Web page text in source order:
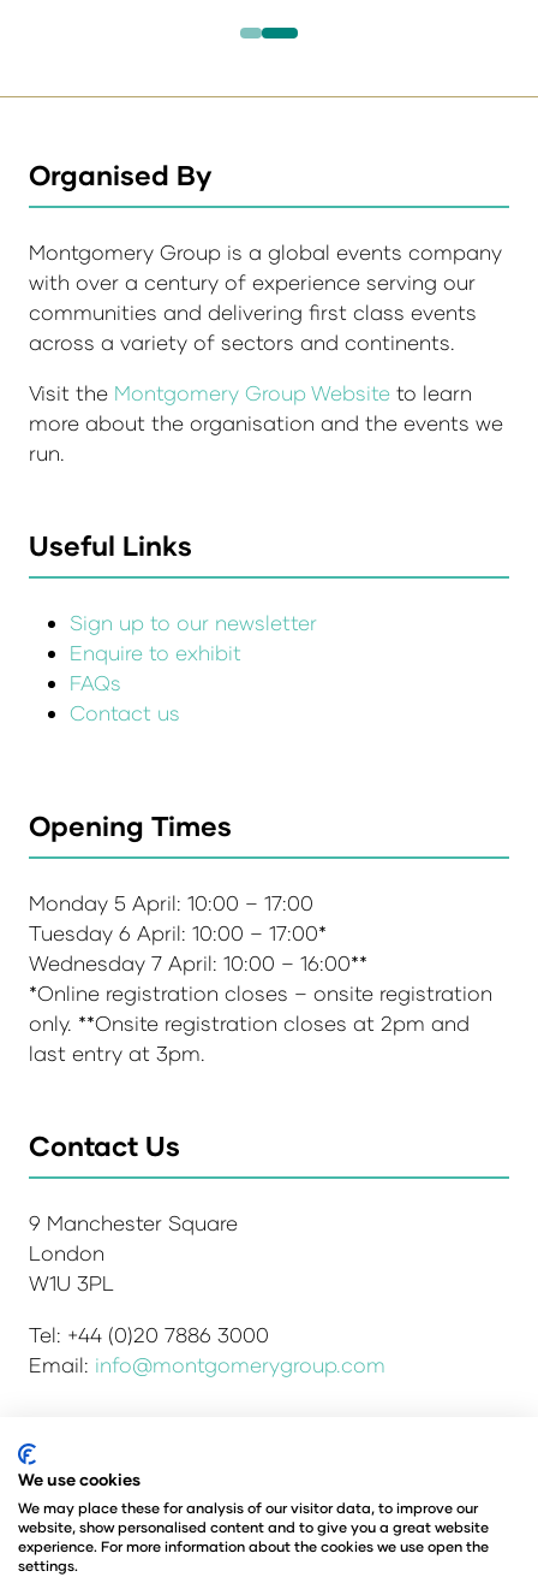
Organised By
Montgomery Group is a global events company
with over a century of experience serving our
communities and delivering first class events
across a variety of sectors and continents.
Visit the Montgomery Group Website to learn
more about the organisation and the events we
run.
Useful Links
Sign up to our newsletter
Enquire to exhibit
FAQs
Contact us
Opening Times
Monday 5 April: 10:00 – 17:00
Tuesday 6 April: 10:00 – 17:00*
Wednesday 7 April: 10:00 – 16:00**
*Online registration closes – onsite registration
only. **Onsite registration closes at 2pm and
last entry at 3pm.
Contact Us
9 Manchester Square
London
W1U 3PL
Tel: +44 (0)20 7886 3000
Email: info@montgomerygroup.com
Admissions and Verification Policy
Environmental Sustainability Policy
Website Accessibility
© Copyright 2026
© Angus Montgomery Ltd
We use cookies
We may place these for analysis of our visitor data, to improve our
website, show personalised content and to give you a great website
experience. For more information about the cookies we use open the
settings.